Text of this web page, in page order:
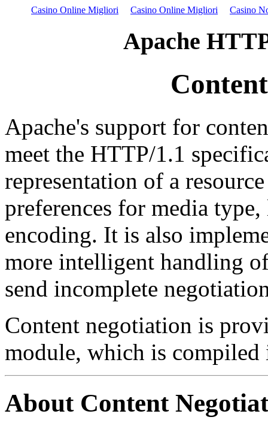
Casino Online Migliori Casino Online Migliori Casino
Apache
Apache's support for
meet the HTTP/1.1
representation of a
preferences for media type,
encoding. It is also
more intelligent handling
send incomplete
Content negotiation is
module, which is
About Content